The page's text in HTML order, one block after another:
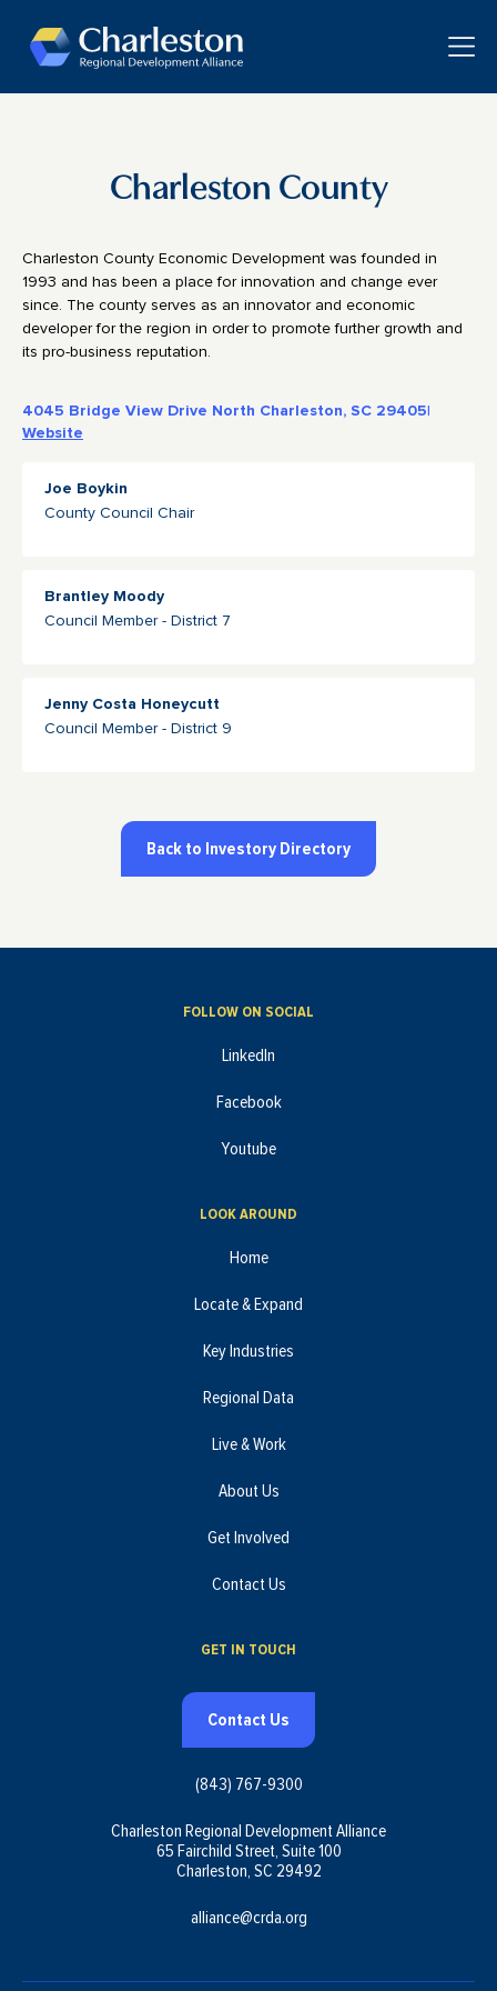
Charleston County
Charleston County Economic Development was founded in
1993 and has been a place for innovation and change ever
since. The county serves as an innovator and economic
developer for the region in order to promote further growth and
its pro-business reputation.
4045 Bridge View Drive North Charleston, SC 29405|
Website
Joe Boykin
County Council Chair
Brantley Moody
Council Member - District 7
Jenny Costa Honeycutt
Council Member - District 9
Back to Investory Directory
FOLLOW ON SOCIAL
LinkedIn
Facebook
Youtube
LOOK AROUND
Home
Locate & Expand
Key Industries
Regional Data
Live & Work
About Us
Get Involved
Contact Us
GET IN TOUCH
Contact Us
(843) 767-9300
Charleston Regional Development Alliance
65 Fairchild Street, Suite 100
Charleston, SC 29492
alliance@crda.org